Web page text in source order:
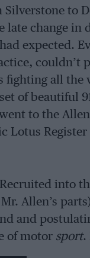
Silverstone to
change in
expected.
couldn’t
fighting all the
of beautiful
to the
Lotus
into
Allen’s
and
of motor sport.
it would all be